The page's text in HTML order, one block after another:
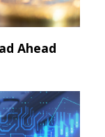
Ahead